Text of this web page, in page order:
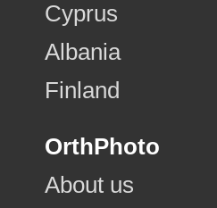
Cyprus
Albania
Finland
OrthPhoto
About us